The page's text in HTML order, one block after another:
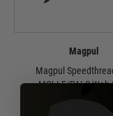
Magpul
Magpul
MOLLE/PALS Web
£9.99